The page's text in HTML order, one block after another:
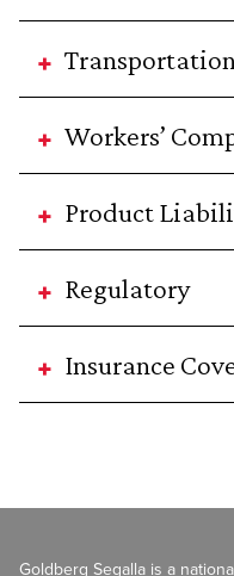
Transportation
Workers’
Product
Regulatory
Insurance
Goldberg Segalla is a